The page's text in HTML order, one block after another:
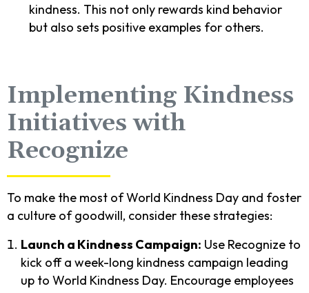
kindness. This not only rewards kind behavior
but also sets positive examples for others.
Implementing Kindness
Initiatives with
Recognize
To make the most of World Kindness Day and foster
a culture of goodwill, consider these strategies:
Launch a Kindness Campaign: Use Recognize to
kick off a week-long kindness campaign leading
up to World Kindness Day. Encourage employees